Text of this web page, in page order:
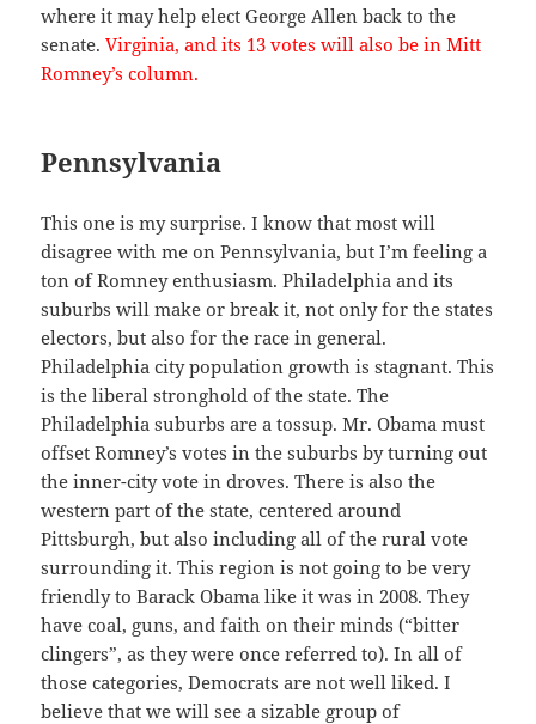
where it may help elect George Allen back to the
senate.Virginia, and its 13 votes will also be in Mitt
Romney’s column.
Pennsylvania
This one is my surprise. I know that most will
disagree with me on Pennsylvania, but I’m feeling a
ton of Romney enthusiasm. Philadelphia and its
suburbs will make or break it, not only for the states
electors, but also for the race in general.
Philadelphia city population growth is stagnant. This
is the liberal stronghold of the state. The
Philadelphia suburbs are a tossup. Mr. Obama must
offset Romney’s votes in the suburbs by turning out
the inner-city vote in droves. There is also the
western part of the state, centered around
Pittsburgh, but also including all of the rural vote
surrounding it. This region is not going to be very
friendly to Barack Obama like it was in 2008. They
have coal, guns, and faith on their minds (“bitter
clingers”, as they were once referred to). In all of
those categories, Democrats are not well liked. I
believe that we will see a sizable group of